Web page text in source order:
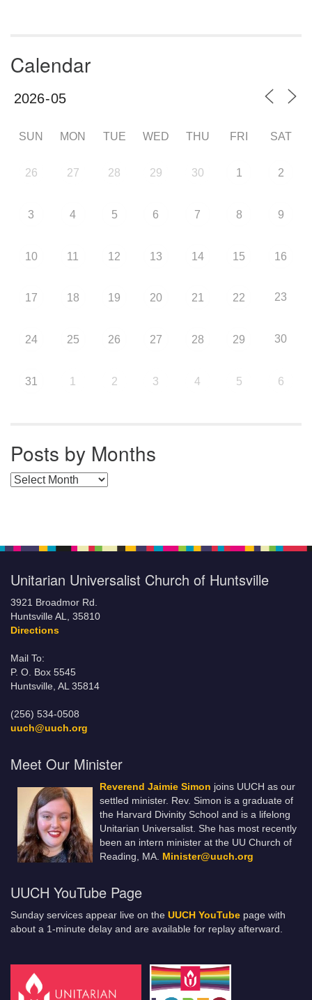
Calendar
SUN MON TUE WED THU FRI SAT
26 27 28 29 30 1 2
3 4 5 6 7 8 9
10 11 12 13 14 15 16
17 18 19 20 21 22 23
24 25 26 27 28 29 30
31 1 2 3 4 5 6
Posts by Months
Posts by Months
Unitarian Universalist Church of Huntsville
3921 Broadmor Rd.
Huntsville AL, 35810
Directions
Mail To:
P. O. Box 5545
Huntsville, AL 35814
(256) 534-0508
uuch@uuch.org
Meet Our Minister
Reverend Jaimie Simon joins UUCH as our
settled minister. Rev. Simon is a graduate of
the Harvard Divinity School and is a lifelong
Unitarian Universalist. She has most recently
been an intern minister at the UU Church of
Reading, MA. Minister@uuch.org
UUCH YouTube Page
Sunday services appear live on the UUCH YouTube page with
about a 1-minute delay and are available for replay afterward.